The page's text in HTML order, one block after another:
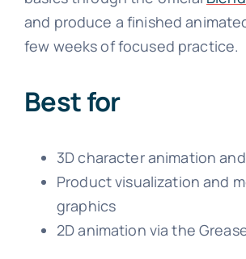
and produce a finished
few weeks of focused practice.
Best for
3D character animation
Product visualization and
graphics
2D animation via the